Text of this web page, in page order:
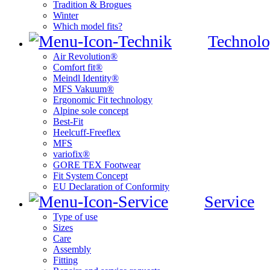
Tradition & Brogues
Winter
Which model fits?
Air Revolution®
Comfort fit®
Meindl Identity®
MFS Vakuum®
Ergonomic Fit technology
Alpine sole concept
Best-Fit
Heelcuff-Freeflex
MFS
variofix®
GORE TEX Footwear
Fit System Concept
EU Declaration of Conformity
Service
Type of use
Sizes
Care
Assembly
Fitting